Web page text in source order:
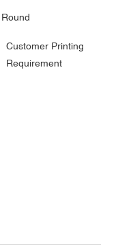
Round
Customer Printing
Requirement